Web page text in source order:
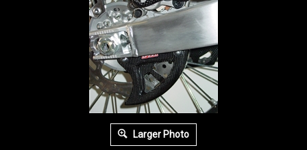
Larger Photo